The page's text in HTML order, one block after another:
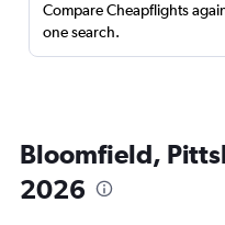
Compare Cheapflights
one search.
Bloomfield,
2026